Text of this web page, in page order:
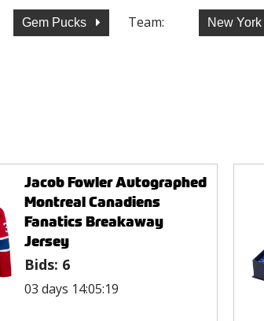
Gem Pucks Team: New
Jacob Fowler Autographed
Montreal Canadiens
Fanatics Breakaway
Jersey
Bids: 6
03 days 14:05:19